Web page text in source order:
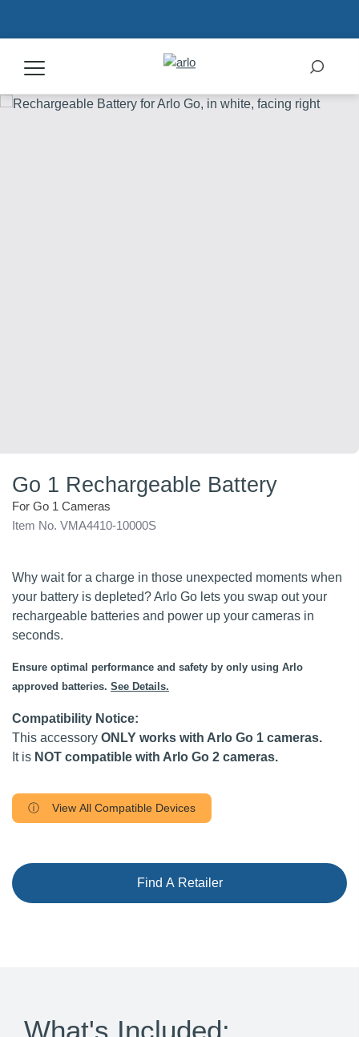
Go 1 Rechargeable Battery
For Go 1 Cameras
Item No. VMA4410-10000S
Why wait for a charge in those unexpected moments when
your battery is depleted? Arlo Go lets you swap out your
rechargeable batteries and power up your cameras in
seconds.
Ensure optimal performance and safety by only using Arlo
approved batteries. See Details.
Compatibility Notice:
This accessory ONLY works with Arlo Go 1 cameras.
It is NOT compatible with Arlo Go 2 cameras.
ⓘ View All Compatible Devices
Find A Retailer
What's Included: